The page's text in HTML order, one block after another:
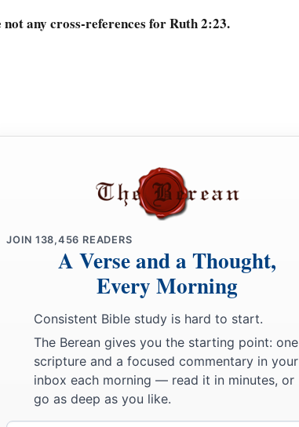
any cross-references for Ruth 2:23.
JOIN 138,456 READERS
A Verse and a Thought,
Every Morning
Consistent Bible study is hard to start.
The Berean gives you the starting point: one
scripture and a focused commentary in your
inbox each morning — read it in minutes, or
go as deep as you like.